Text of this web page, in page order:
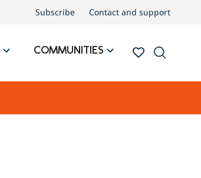
Subscribe Contact and support
COMMUNITIES